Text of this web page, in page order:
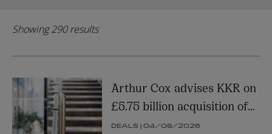
Showing 290 results
Arthur Cox advises KKR on
£5.75 billion acquisition of
DCC Energy plc
DEALS | 04/08/2026